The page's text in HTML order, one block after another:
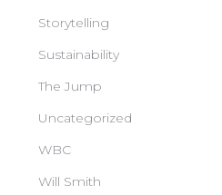
Storytelling
Sustainability
The Jump
Uncategorized
WBC
Will Smith